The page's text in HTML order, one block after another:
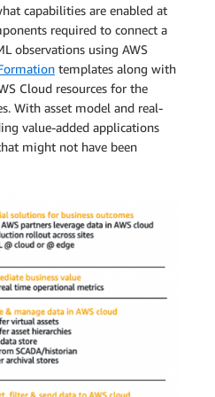
capabilities are enabled at
required to connect a
observations using AWS
templates along with
Cloud resources for the
With asset model and real-
value-added applications
might not have been